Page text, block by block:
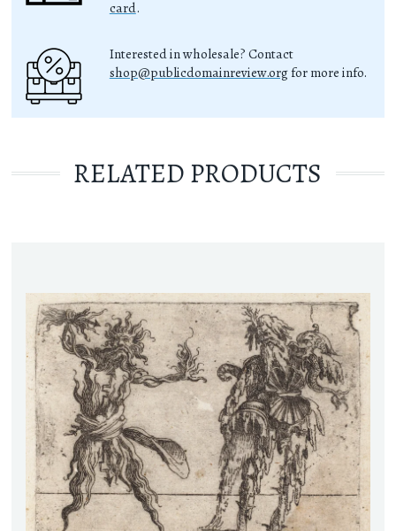
card.
Interested in wholesale? Contact
shop@publicdomainreview.org for more info.
RELATED PRODUCTS